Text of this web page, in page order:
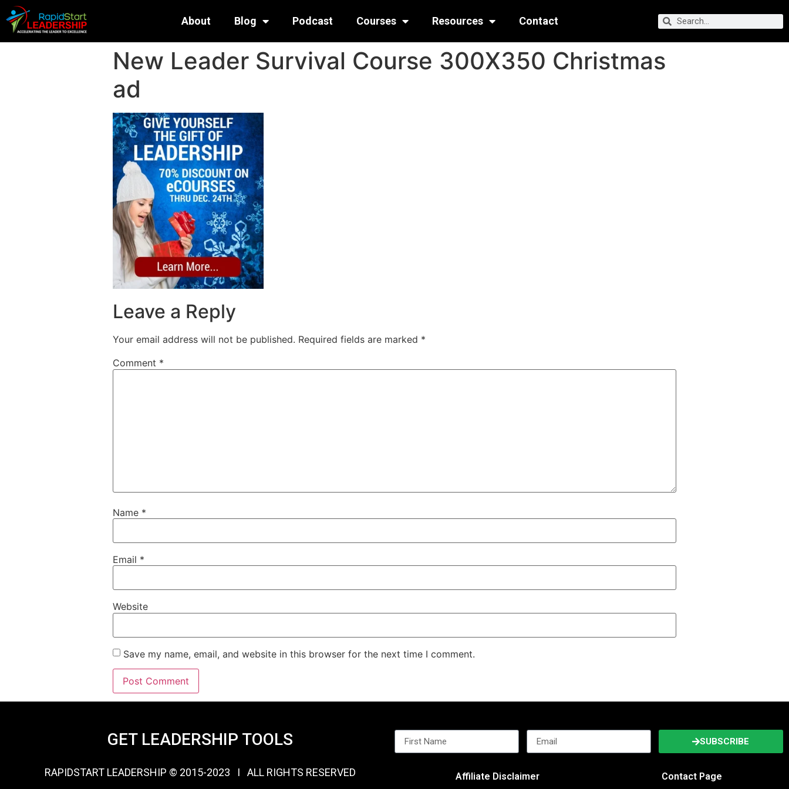
About Blog Podcast Courses Resources Contact
New Leader Survival Course 300X350 Christmas
ad
Leave a Reply
Your email address will not be published. Required fields are marked *
Comment *
Name *
Email *
Website
Save my name, email, and website in this browser for the next time I comment.
GET LEADERSHIP TOOLS SUBSCRIBE
RAPIDSTART LEADERSHIP © 2015-2023 Ι ALL RIGHTS RESERVED Affiliate Disclaimer Contact Page